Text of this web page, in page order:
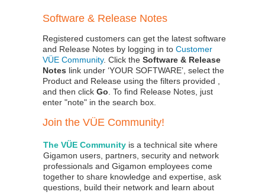
Software & Release Notes
Registered customers can get the latest software
and Release Notes by logging in toCustomer
VÜE Community. Click theSoftware & Release
Notes link under ‘YOUR SOFTWARE’, select the
Product and Release using the filters provided ,
and then clickGo. To find Release Notes, just
enter "note" in the search box.
Join theVÜE Community!
TheVÜE Community is a technical site where
Gigamon users, partners, security and network
professionals andGigamon employees come
together to share knowledge and expertise, ask
questions, build their network and learn about